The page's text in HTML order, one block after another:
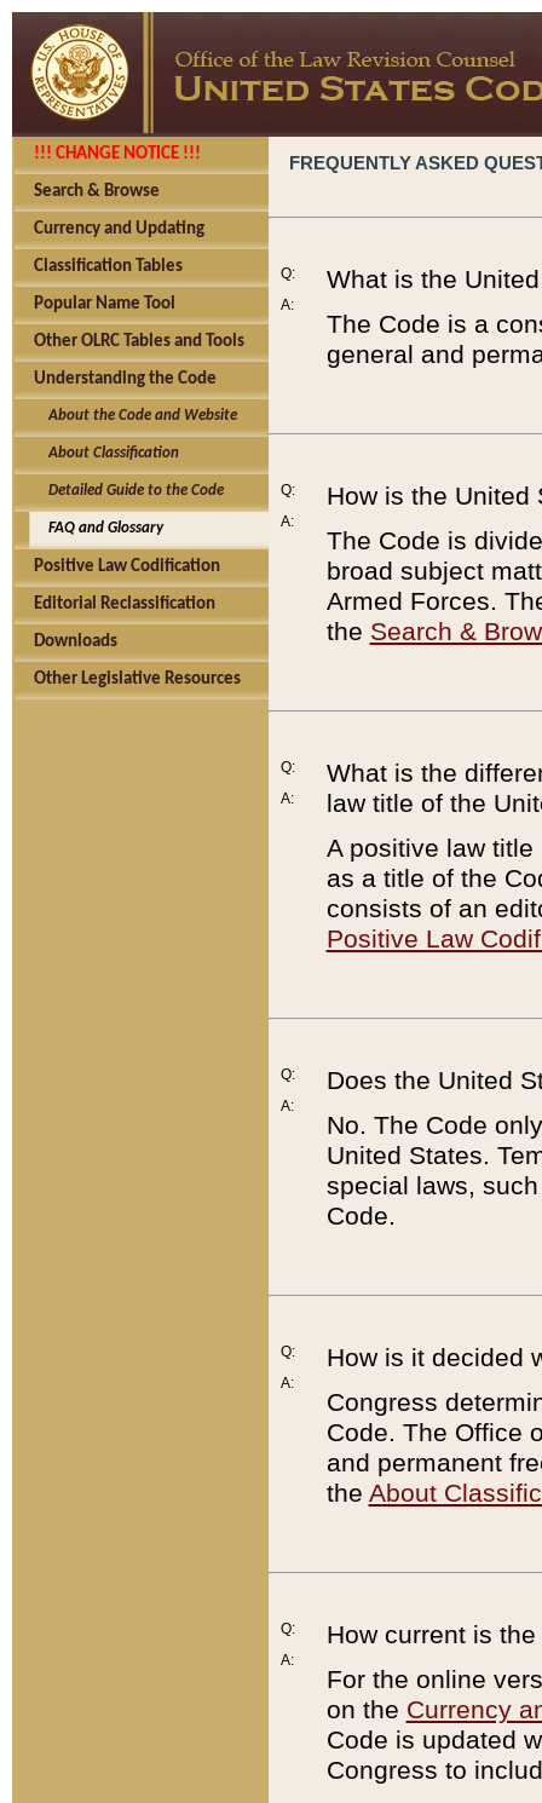
!!! CHANGE NOTICE !!!
Search & Browse
Currency and Updating
Classification Tables
Popular Name Tool
Other OLRC Tables and Tools
Understanding the Code
About the Code and Website
About Classification
Detailed Guide to the Code
FAQ and Glossary
Positive Law Codification
Editorial Reclassification
Downloads
Other Legislative Resources
FREQUENTLY ASKED
Q:
A:
What is the
The Code is a
general and
Q:
A:
How is the United
The Code is
broad subject
Armed Forces.
the Search &
Q:
A:
What is the
law title of the
A positive law
as a title of the
consists of an
Positive Law
Q:
A:
Does the United
No. The Code
United States.
special laws,
Code.
Q:
A:
How is it decided
Congress
Code. The Office
and permanent
the About
Q:
A:
How current is
For the online
on the Currency
Code is updated
Congress to